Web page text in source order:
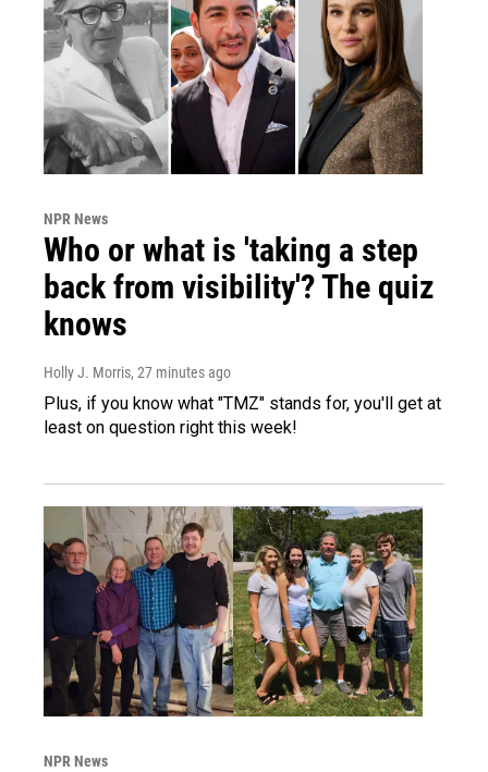
NPR News
Who or what is 'taking a step
back from visibility'? The quiz
knows
Holly J. Morris, 27 minutes ago
Plus, if you know what "TMZ" stands for, you'll get at
least on question right this week!
NPR News